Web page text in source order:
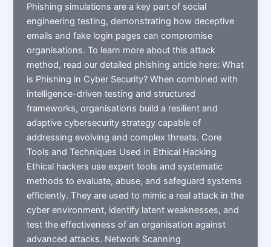
Phishing simulations are a key part of social
engineering testing, demonstrating how deceptive
emails and fake login pages can compromise
organisations. To learn more about this attack
method, read our detailed phishing article here: What
is Phishing in Cyber Security? When combined with
intelligence-driven testing and structured
frameworks, organisations build a resilient and
adaptive cybersecurity strategy capable of
addressing evolving and complex threats. Core
Tools and Techniques Used in Ethical Hacking
Ethical hackers use expert tools and systematic
methods to evaluate, abuse, and safeguard systems
efficiently. They are used to mimic a real attack in the
cyber environment, identify latent weaknesses, and
test the effectiveness of an organisation against
advanced attacks. Network Scanning